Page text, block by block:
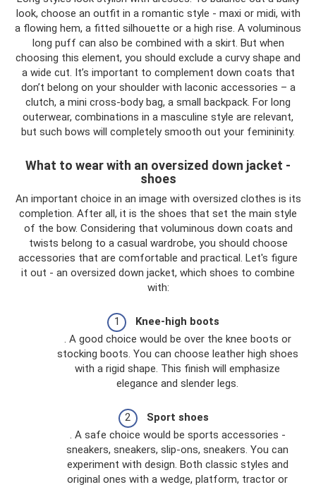
look, choose an outfit in a romantic style - maxi or midi, with
a flowing hem, a fitted silhouette or a high rise. A voluminous
long puff can also be combined with a skirt. But when
choosing this element, you should exclude a curvy shape and
a wide cut. It’s important to complement down coats that
don’t belong on your shoulder with laconic accessories – a
clutch, a mini cross-body bag, a small backpack. For long
outerwear, combinations in a masculine style are relevant,
but such bows will completely smooth out your femininity.
What to wear with an oversized down jacket -
shoes
An important choice in an image with oversized clothes is its
completion. After all, it is the shoes that set the main style
of the bow. Considering that voluminous down coats and
twists belong to a casual wardrobe, you should choose
accessories that are comfortable and practical. Let's figure
it out - an oversized down jacket, which shoes to combine
with:
Knee-high boots
. A good choice would be over the knee boots or
stocking boots. You can choose leather high shoes
with a rigid shape. This finish will emphasize
elegance and slender legs.
Sport shoes
. A safe choice would be sports accessories -
sneakers, sneakers, slip-ons, sneakers. You can
experiment with design. Both classic styles and
original ones with a wedge, platform, tractor or